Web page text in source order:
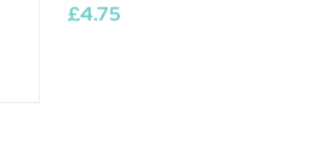
£4.75